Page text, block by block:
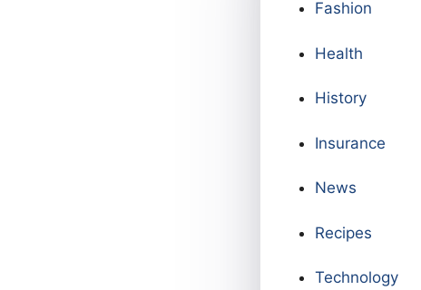
Fashion
Health
History
Insurance
News
Recipes
Technology